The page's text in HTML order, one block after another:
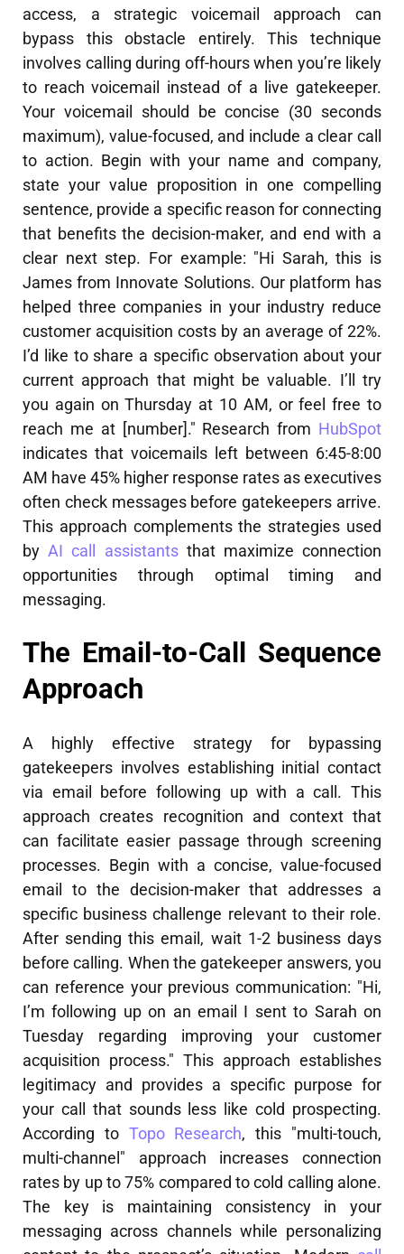
access, a strategic voicemail approach can
bypass this obstacle entirely. This technique
involves calling during off-hours when you’re likely
to reach voicemail instead of a live gatekeeper.
Your voicemail should be concise (30 seconds
maximum), value-focused, and include a clear call
to action. Begin with your name and company,
state your value proposition in one compelling
sentence, provide a specific reason for connecting
that benefits the decision-maker, and end with a
clear next step. For example: "Hi Sarah, this is
James from Innovate Solutions. Our platform has
helped three companies in your industry reduce
customer acquisition costs by an average of 22%.
I’d like to share a specific observation about your
current approach that might be valuable. I’ll try
you again on Thursday at 10 AM, or feel free to
reach me at [number]." Research from HubSpot
indicates that voicemails left between 6:45-8:00
AM have 45% higher response rates as executives
often check messages before gatekeepers arrive.
This approach complements the strategies used
byAI call assistantsthat maximize connection
opportunities through optimal timing and
messaging.
The Email-to-Call Sequence
Approach
A highly effective strategy for bypassing
gatekeepers involves establishing initial contact
via email before following up with a call. This
approach creates recognition and context that
can facilitate easier passage through screening
processes. Begin with a concise, value-focused
email to the decision-maker that addresses a
specific business challenge relevant to their role.
After sending this email, wait 1-2 business days
before calling. When the gatekeeper answers, you
can reference your previous communication: "Hi,
I’m following up on an email I sent to Sarah on
Tuesday regarding improving your customer
acquisition process." This approach establishes
legitimacy and provides a specific purpose for
your call that sounds less like cold prospecting.
According to Topo Research, this "multi-touch,
multi-channel" approach increases connection
rates by up to 75% compared to cold calling alone.
The key is maintaining consistency in your
messaging across channels while personalizing